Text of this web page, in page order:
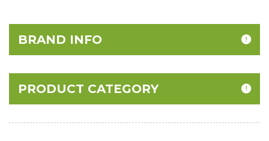
BRAND INFO
PRODUCT CATEGORY